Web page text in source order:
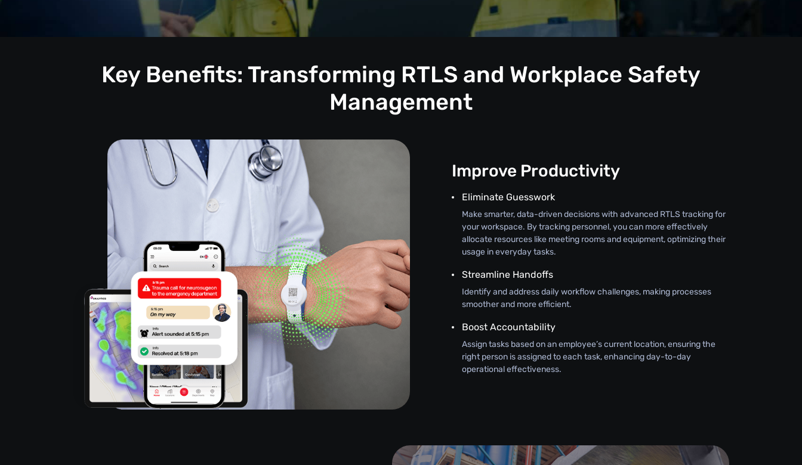
Key Benefits: Transforming RTLS and Workplace Safety
Management
Improve Productivity
Eliminate Guesswork
Make smarter, data-driven decisions with advanced RTLS tracking for
your workspace. By tracking personnel, you can more effectively
allocate resources like meeting rooms and equipment, optimizing their
usage in everyday tasks.
Streamline Handoffs
Identify and address daily workflow challenges, making processes
smoother and more efficient.
Boost Accountability
Assign tasks based on an employee’s current location, ensuring the
right person is assigned to each task, enhancing day-to-day
operational effectiveness.